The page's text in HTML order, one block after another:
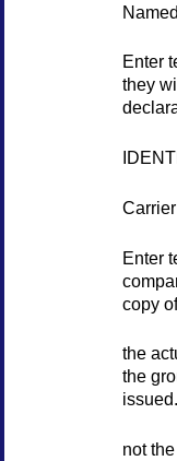
Enter
they
Carrier
Enter
copy
the
the
not